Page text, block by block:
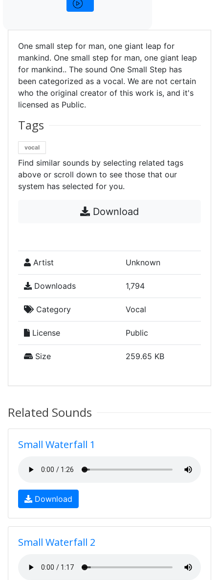
One small step for man, one giant leap for
mankind. One small step for man, one giant leap
for mankind.. The sound One Small Step has
been categorized as a vocal. We are not certain
who the original creator of this work is, and it's
licensed as Public.
Tags
vocal
Find similar sounds by selecting related tags
above or scroll down to see those that our
system has selected for you.
Download
Artist Unknown
Downloads 1,794
Category Vocal
License Public
Size 259.65 KB
Related Sounds
Small Waterfall 1
Download
Small Waterfall 2